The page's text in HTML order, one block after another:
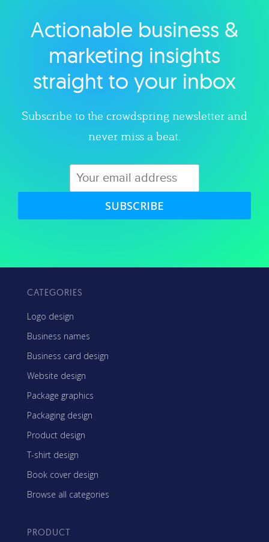
Explore category
Actionable business &
marketing insights
straight to your inbox
Subscribe to the crowdspring newsletter and
never miss a beat.
SUBSCRIBE
CATEGORIES
Logo design
Business names
Business card design
Website design
Package graphics
Packaging design
Product design
T-shirt design
Book cover design
Browse all categories
PRODUCT